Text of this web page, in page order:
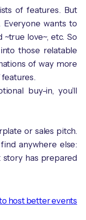
of features. But
Everyone wants to
love~, etc. So
those relatable
of way more
features.
buy-in, you’ll
or sales pitch.
anywhere else:
has prepared
host better events